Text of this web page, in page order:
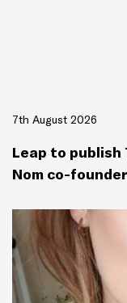
7th August 2026
Leap to publish
Nom co-